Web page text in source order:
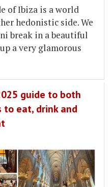
of Ibiza is a world
hedonistic side. We
break in a beautiful
a very glamorous
guide to both
to eat, drink and